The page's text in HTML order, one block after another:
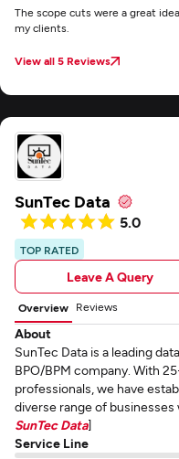
The scope cuts were a great
my clients.
View all 5 Reviews
SunTec Data
5.0
TOP RATED
Leave A Query
Overview Reviews
About
SunTec Data is a leading
BPO/BPM company. With
professionals, we have
diverse range of businesses
SunTec Data]
Service Line